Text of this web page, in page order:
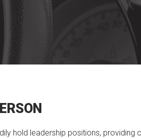
hold leadership positions, providing